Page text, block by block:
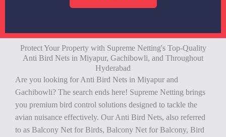
Protect Your Property with Supreme Netting's Top-Quality
Anti Bird Nets in Miyapur, Gachibowli, and Throughout
Hyderabad
Are you looking for Anti Bird Nets in Miyapur and
Gachibowli? The search ends here! Supreme Netting brings
you premium bird control solutions designed to tackle the
avian nuisance effectively. Our Anti Bird Nets, also referred
to as Balcony Net for Birds, Balcony Net for Balcony, Bird